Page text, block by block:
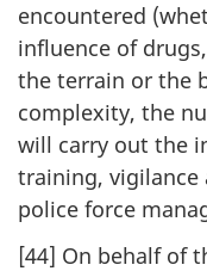
encountered
influence of
the terrain or the
complexity, the
will carry out the
training, vigilance
police force
[44] On behalf of